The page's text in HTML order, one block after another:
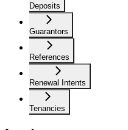
Deposits
Guarantors
References
Renewal Intents
Tenancies